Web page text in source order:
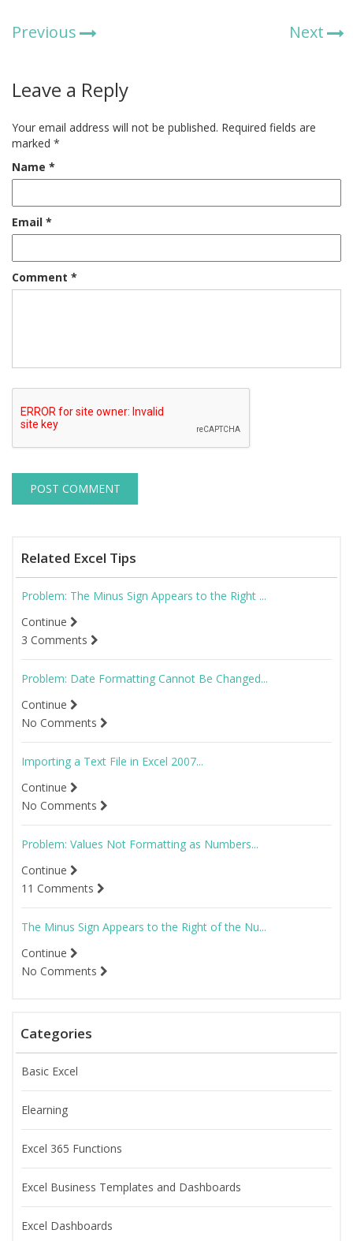
Previous Next
Leave a Reply
Your email address will not be published. Required fields are
marked *
Name *
Email *
Comment *
Related Excel Tips
Problem: The Minus Sign Appears to the Right ...
Continue
3 Comments
Problem: Date Formatting Cannot Be Changed...
Continue
No Comments
Importing a Text File in Excel 2007...
Continue
No Comments
Problem: Values Not Formatting as Numbers...
Continue
11 Comments
The Minus Sign Appears to the Right of the Nu...
Continue
No Comments
Categories
Basic Excel
Elearning
Excel 365 Functions
Excel Business Templates and Dashboards
Excel Dashboards